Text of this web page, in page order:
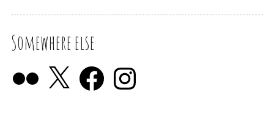
Somewhere else